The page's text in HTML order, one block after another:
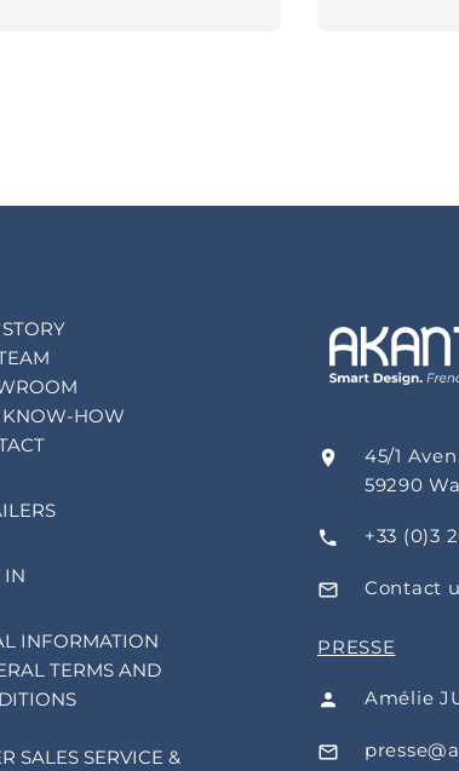
HOW
IN
INFORMATION
TERMS AND
SALES SERVICE &
45/1
59290
+33 (0)3
Contact
PRESSE
Amélie